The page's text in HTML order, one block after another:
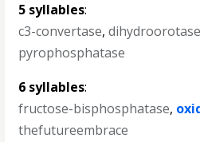
5 syllables:
c3-convertase,dihydroorotase
pyrophosphatase
6 syllables:
fructose-bisphosphatase,
thefutureembrace